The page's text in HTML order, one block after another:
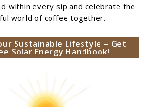
within every sip and celebrate the
world of coffee together.
Sustainable Lifestyle – Get
Solar Energy Handbook!